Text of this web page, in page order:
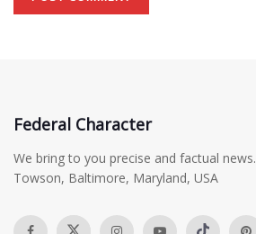
Federal Character
We bring to you precise and factual news.
Towson, Baltimore, Maryland, USA